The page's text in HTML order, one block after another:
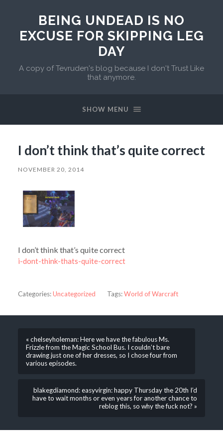
BEING UNDEAD IS NO
EXCUSE FOR SKIPPING LEG
DAY
A copy of Tevruden's blog because I don't Trust Like
that anymore.
SHOW MENU
I don’t think that’s quite correct
NOVEMBER 20, 2014
I don’t think that’s quite correct
i-dont-think-thats-quite-correct
Categories:Uncategorized Tags:World of Warcraft
« chelseyholeman: Here we have the fabulous Ms.
Frizzle from the Magic School Bus. I couldn’t bare
drawing just one of her dresses, so I chose four from
various episodes.
blakegdiamond: easyvirgin: happy Thursday the 20th I’d
have to wait months or even years for another chance to
reblog this, so why the fuck not? »